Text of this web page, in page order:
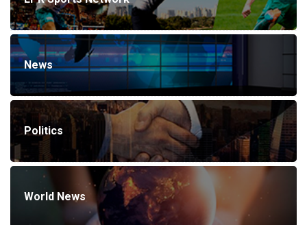
News
Politics
World News